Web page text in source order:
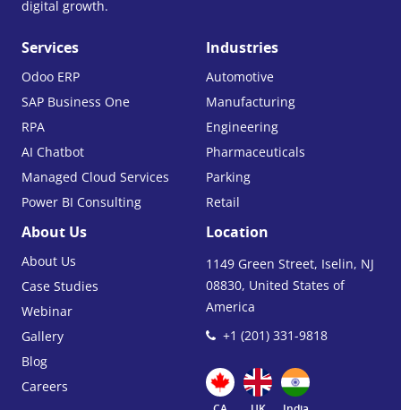
digital growth.
Services
Odoo ERP
SAP Business One
RPA
AI Chatbot
Managed Cloud Services
Power BI Consulting
Industries
Automotive
Manufacturing
Engineering
Pharmaceuticals
Parking
Retail
About Us
About Us
Case Studies
Webinar
Gallery
Blog
Careers
Location
1149 Green Street, Iselin, NJ
08830, United States of
America
+1 (201) 331-9818